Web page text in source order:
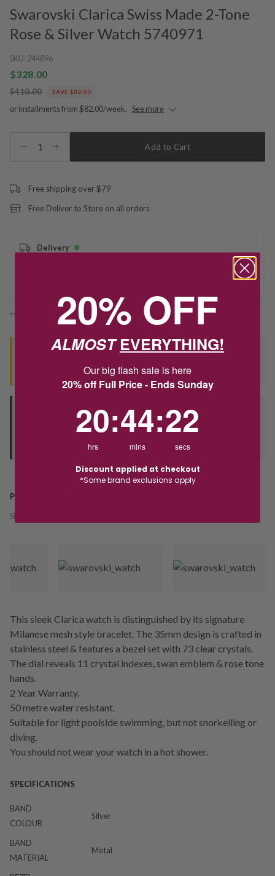
Swarovski Clarica Swiss Made 2-Tone
Rose & Silver Watch 5740971
SKU: 244896
$328.00
$410.00 SAVE $82.00
or installments from $82.00/week. See more
1 Add to Cart
Free shipping over $79
Free Deliver to Store on all orders
Delivery
*You’ll select your fulfilment method at checkout
Seen this product elsewhere?
Contact us to find out if we can match the price!
Deliver to Store
Orders processed during office hours 9am - 4pm EST. Wait for
your "Ready to Collect" message before heading in store.
PRODUCT DETAILS
SKU:
This sleek Clarica watch is distinguished by its signature
Milanese mesh style bracelet. The 35mm design is crafted in
stainless steel & features a bezel set with 73 clear crystals.
The dial reveals 11 crystal indexes, swan emblem & rose tone
hands.
2 Year Warranty.
50 metre water resistant.
Suitable for light poolside swimming, but not snorkelling or
diving.
You should not wear your watch in a hot shower.
SPECIFICATIONS
BAND
COLOUR
Silver
BAND
MATERIAL
Metal
20% OFF
ALMOSTEVERYTHING!
Our big flash sale is here
20% off Full Price - Ends Sunday
20
hrs
:44
mins
:21
secs
Discount applied at checkout
*Some brand exclusions apply